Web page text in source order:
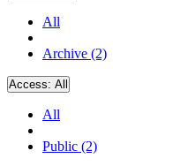
All
Archive (2)
Access: All
All
Public (2)